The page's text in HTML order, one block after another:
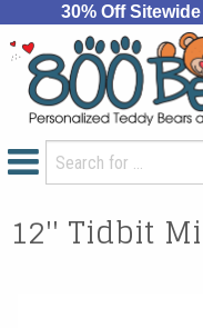
30% Off Sitewide
12'' Tidbit